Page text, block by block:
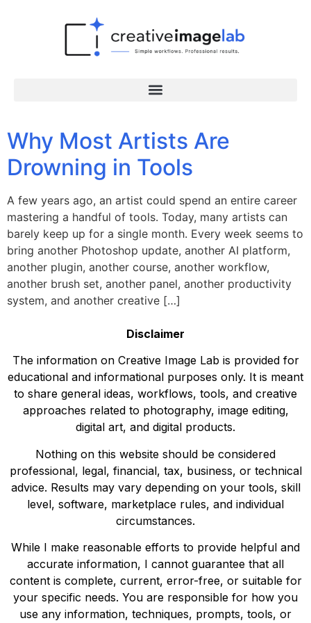
Why Most Artists Are
Drowning in Tools
A few years ago, an artist could spend an entire career
mastering a handful of tools. Today, many artists can
barely keep up for a single month. Every week seems to
bring another Photoshop update, another AI platform,
another plugin, another course, another workflow,
another brush set, another panel, another productivity
system, and another creative […]
Disclaimer
The information on Creative Image Lab is provided for
educational and informational purposes only. It is meant
to share general ideas, workflows, tools, and creative
approaches related to photography, image editing,
digital art, and digital products.
Nothing on this website should be considered
professional, legal, financial, tax, business, or technical
advice. Results may vary depending on your tools, skill
level, software, marketplace rules, and individual
circumstances.
While I make reasonable efforts to provide helpful and
accurate information, I cannot guarantee that all
content is complete, current, error-free, or suitable for
your specific needs. You are responsible for how you
use any information, techniques, prompts, tools, or